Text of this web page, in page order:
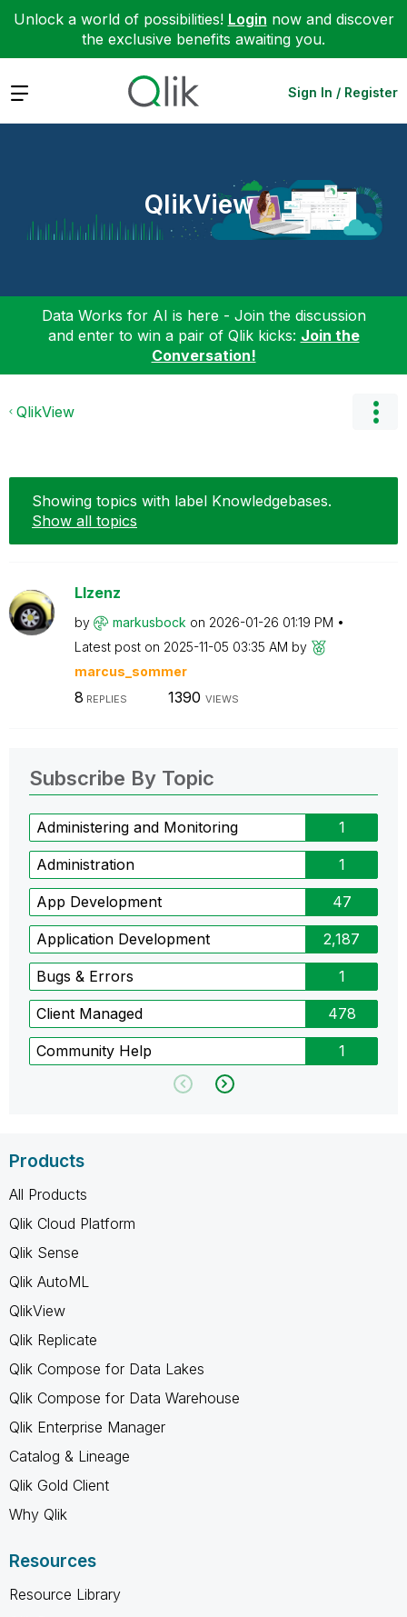
Unlock a world of possibilities! Login now and discover
the exclusive benefits awaiting you.
Expand Sign In / Register
QlikView
Data Works for AI is here - Join the discussion
and enter to win a pair of Qlik kicks: Join the
Conversation!
QlikView
Showing topics with label Knowledgebases.
Show all topics
LIzenz
by markusbock on ‎2026-01-26 01:19 PM
Latest post on ‎2025-11-05 03:35 AM by
marcus_sommer
8 REPLIES 1390 VIEWS
Subscribe By Topic
Administering and Monitoring 1
Administration 1
App Development 47
Application Development 2,187
Bugs & Errors 1
Client Managed 478
Community Help 1
Products
All Products
Qlik Cloud Platform
Qlik Sense
Qlik AutoML
QlikView
Qlik Replicate
Qlik Compose for Data Lakes
Qlik Compose for Data Warehouse
Qlik Enterprise Manager
Catalog & Lineage
Qlik Gold Client
Why Qlik
Resources
Resource Library